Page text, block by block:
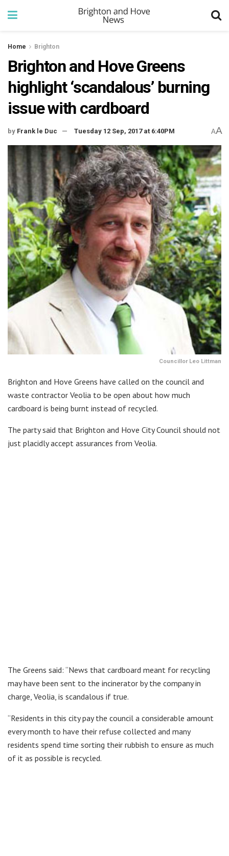
Home Brighton
Brighton and Hove Greens
highlight ‘scandalous’ burning
issue with cardboard
by Frank le Duc Tuesday 12 Sep, 2017 at 6:40PM AA
Councillor Leo Littman
Brighton and Hove Greens have called on the council and
waste contractor Veolia to be open about how much
cardboard is being burnt instead of recycled.
The party said that Brighton and Hove City Council should not
just placidly accept assurances from Veolia.
The Greens said: “News that cardboard meant for recycling
may have been sent to the incinerator by the company in
charge, Veolia, is scandalous if true.
“Residents in this city pay the council a considerable amount
every month to have their refuse collected and many
residents spend time sorting their rubbish to ensure as much
of it as possible is recycled.